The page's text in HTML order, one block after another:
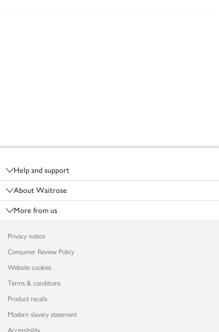
Help and support
About Waitrose
More from us
Privacy notice
Consumer Review Policy
Website cookies
Terms & conditions
Product recalls
Modern slavery statement